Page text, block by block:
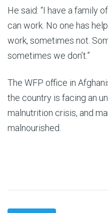
He said: “I have a family
can work. No one has
work, sometimes not.
sometimes we don’t.”
The WFP office in
the country is facing an
malnutrition crisis, and
malnourished.